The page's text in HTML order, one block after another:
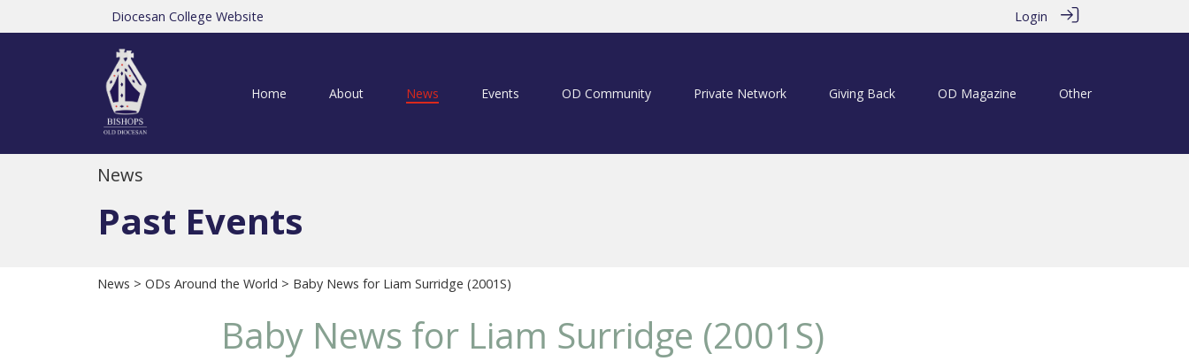
Diocesan College Website Login
Home About News Events OD Community Private Network Giving Back OD Magazine Other
News
Past Events
News > ODs Around the World > Baby News for Liam Surridge (2001S)
Baby News for Liam Surridge (2001S)